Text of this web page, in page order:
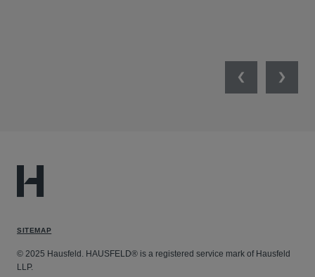
PreviousNext
SITEMAP
© 2025 Hausfeld. HAUSFELD® is a registered service mark of Hausfeld
LLP.